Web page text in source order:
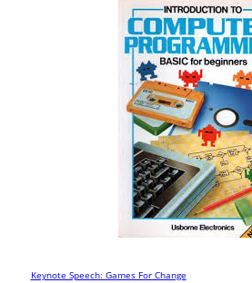
Keynote Speech: Games For Change